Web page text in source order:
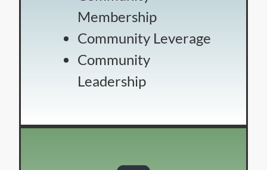
Membership
Community Leverage
Community
Leadership